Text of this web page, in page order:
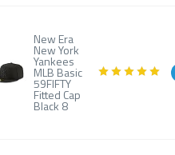
New Era
New York
Yankees
MLB Basic
59FIFTY
Fitted Cap
Black 8